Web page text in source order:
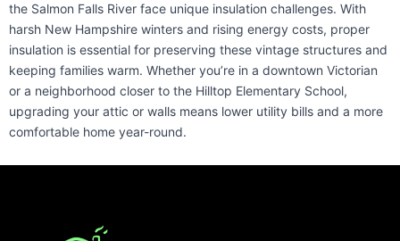
the Salmon Falls River face unique insulation challenges. With
harsh New Hampshire winters and rising energy costs, proper
insulation is essential for preserving these vintage structures and
keeping families warm. Whether you’re in a downtown Victorian
or a neighborhood closer to the Hilltop Elementary School,
upgrading your attic or walls means lower utility bills and a more
comfortable home year-round.